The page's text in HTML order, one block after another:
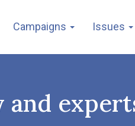
Campaigns Issues
and